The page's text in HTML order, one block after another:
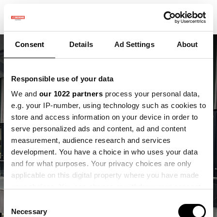
Consent Details Ad Settings About
Responsible use of your data
We and our 1022 partners process your personal data,
e.g. your IP-number, using technology such as cookies to
store and access information on your device in order to
serve personalized ads and content, ad and content
measurement, audience research and services
development. You have a choice in who uses your data
and for what purposes. Your privacy choices are only
applicable on this digital property where you have made
the Privacy trigger icon.
Selection
Necessary
Vergaderen en werken
op de VDBorne
Campus